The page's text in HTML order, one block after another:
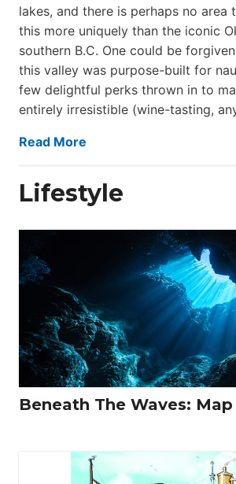
lakes, and there is perhaps no area
this more uniquely than the iconic
southern B.C. One could be
this valley was purpose-built for
few delightful perks thrown in to
entirely irresistible (wine-tasting,
Read More
Lifestyle
Beneath The Waves: Map